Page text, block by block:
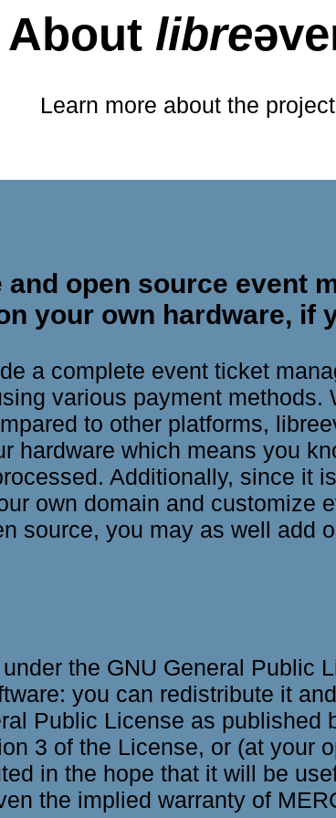
About libre
Learn more about the
and open source event
your own hardware, if
a complete event ticket
various payment methods.
to other platforms,
hardware which means you
Additionally, since it
own domain and customize
source, you may as well add
the GNU General Public
you can redistribute it
Public License as published
3 of the License, or (at your
in the hope that it will be
the implied warranty of